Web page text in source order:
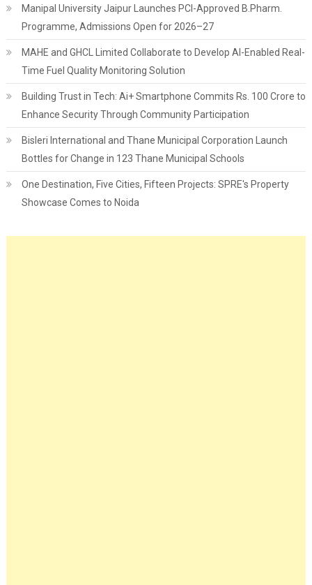
Manipal University Jaipur Launches PCI-Approved B.Pharm.
Programme, Admissions Open for 2026–27
MAHE and GHCL Limited Collaborate to Develop AI-Enabled Real-
Time Fuel Quality Monitoring Solution
Building Trust in Tech: Ai+ Smartphone Commits Rs. 100 Crore to
Enhance Security Through Community Participation
Bisleri International and Thane Municipal Corporation Launch
Bottles for Change in 123 Thane Municipal Schools
One Destination, Five Cities, Fifteen Projects: SPRE's Property
Showcase Comes to Noida